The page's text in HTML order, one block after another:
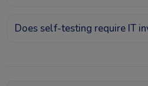
Does self-testing require IT